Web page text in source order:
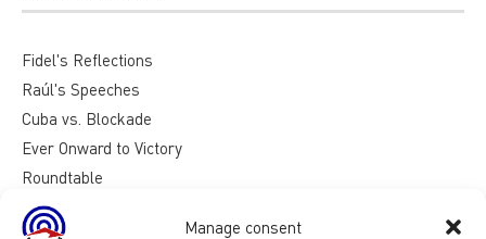
Manage consent
Fidel's Reflections
Raúl's Speeches
Cuba vs. Blockade
Ever Onward to Victory
Roundtable
Reasons for Cuba